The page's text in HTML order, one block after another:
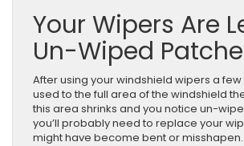
Your Wipers Are
Un-Wiped
After using your windshield wipers a few
used to the full area of the windshield
this area shrinks and you notice un-
you’ll probably need to replace your
might have become bent or misshapen.